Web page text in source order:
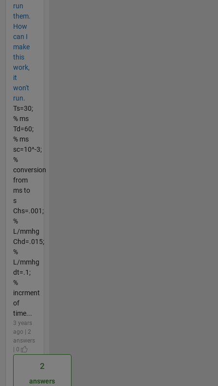
run
them.
How
can I
make
this
work,
it
won't
run.
Ts=30;
% ms
Td=60;
% ms
sc=10^-3;
%
conversion
from
ms to
s
Chs=.001;
%
L/mmhg
Chd=.015;
%
L/mmhg
dt=.1;
%
incrment
of
time...
3 years
ago | 2
answers
| 0
2
answers